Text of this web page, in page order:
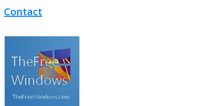
Contact